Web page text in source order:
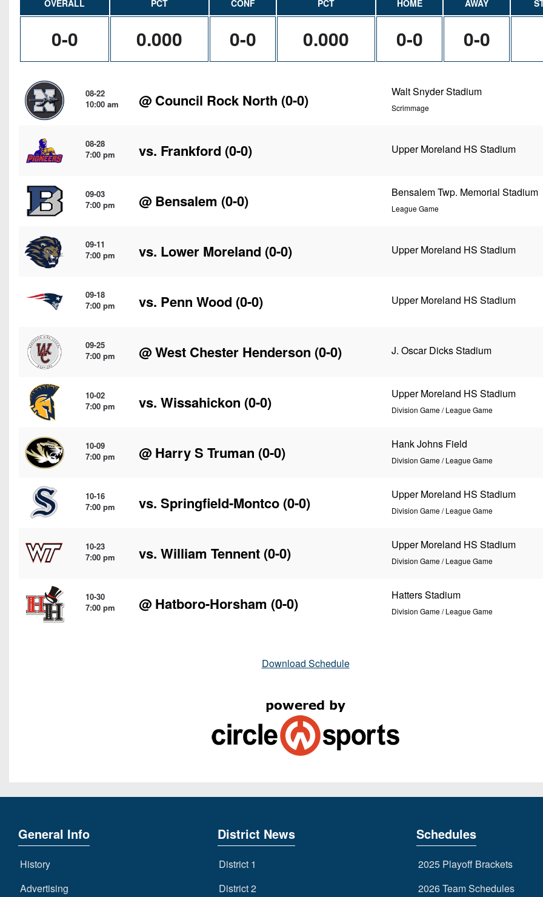
OVERALL PCT CONF PCT HOME AWAY
0-0 0.000 0-0 0.000 0-0 0-0
08-22
10:00 am
@ Council Rock North (0-0) Walt Snyder Stadium
Scrimmage
08-28
7:00 pm
vs. Frankford (0-0) Upper Moreland HS Stadium
09-03
7:00 pm
@ Bensalem (0-0) Bensalem Twp. Memorial Stadium
League Game
09-11
7:00 pm
vs. Lower Moreland (0-0) Upper Moreland HS Stadium
09-18
7:00 pm
vs. Penn Wood (0-0) Upper Moreland HS Stadium
09-25
7:00 pm
@West Chester Henderson (0-0) J. Oscar Dicks Stadium
10-02
7:00 pm
vs. Wissahickon (0-0) Upper Moreland HS Stadium
Division Game / League Game
10-09
7:00 pm
@ Harry S Truman (0-0) Hank Johns Field
Division Game / League Game
10-16
7:00 pm
vs. Springfield-Montco (0-0) Upper Moreland HS Stadium
Division Game / League Game
10-23
7:00 pm
vs. William Tennent (0-0) Upper Moreland HS Stadium
Division Game / League Game
10-30
7:00 pm
@ Hatboro-Horsham (0-0) Hatters Stadium
Division Game / League Game
Download Schedule
General Info
History
Advertising
District News
District 1
District 2
Schedules
2025 Playoff Brackets
2026 Team Schedules